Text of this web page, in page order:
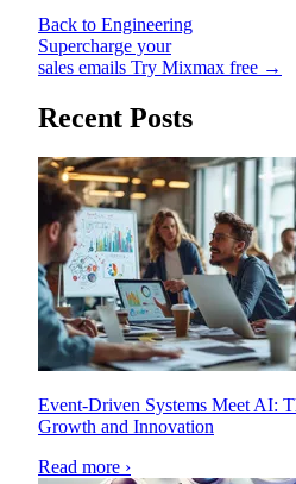
Back to Engineering
Supercharge your
sales emails Try Mixmax free →
Recent Posts
Event-Driven Systems Meet AI:
Growth and Innovation
Read more ›